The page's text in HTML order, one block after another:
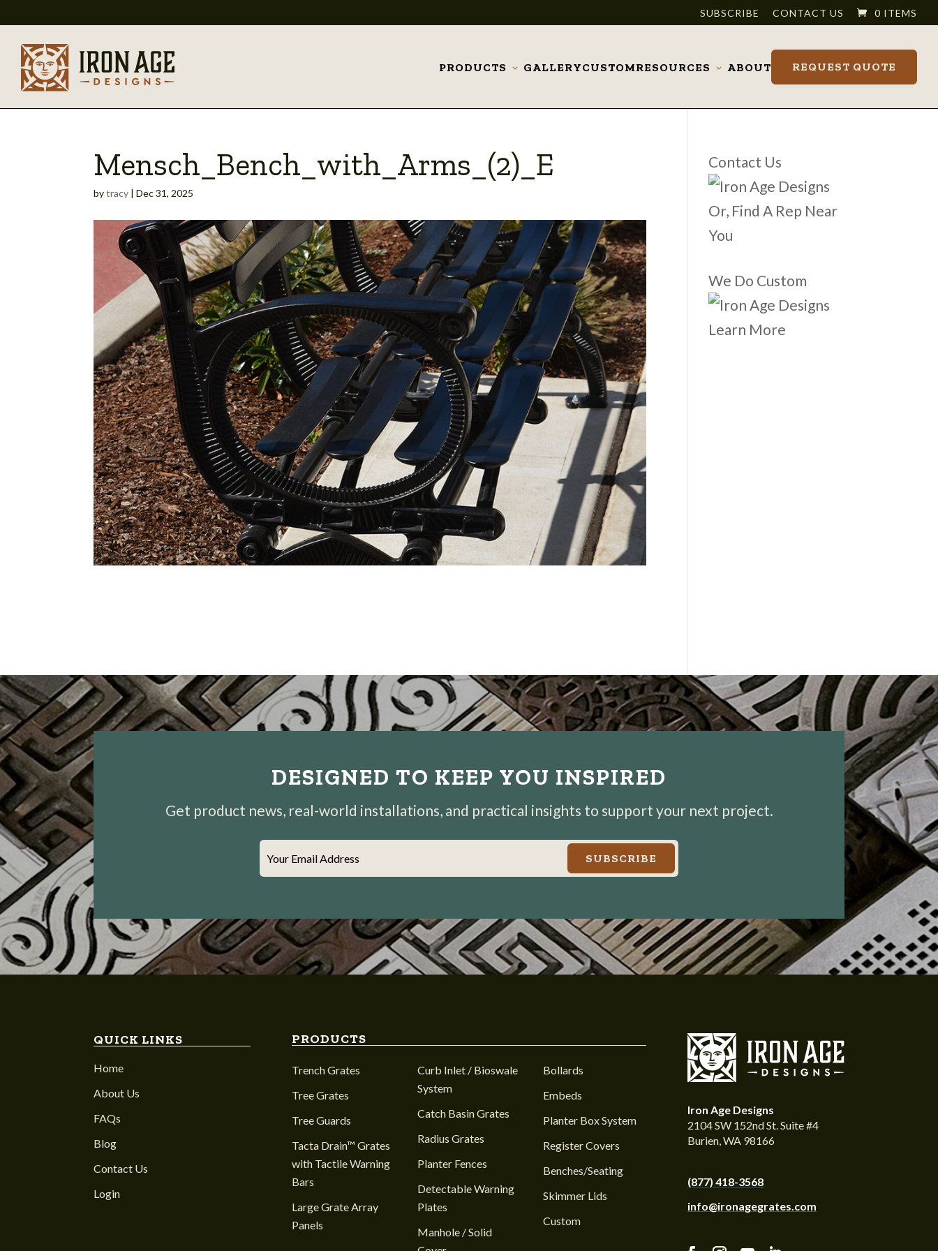
SUBSCRIBE CONTACT US 0 ITEMS
PRODUCTS
ToggleGALLERYCUSTOMRESOURCES
ToggleABOUT REQUEST QUOTE
Mensch_Bench_with_Arms_(2)_E
bytracy |Dec 31, 2025
Contact Us
Or, Find A Rep Near
You
We Do Custom
Learn More
DESIGNED TO KEEP YOU INSPIRED
Get product news, real-world installations, and practical insights to support your next project.
Your Email Address SUBSCRIBE
QUICK LINKS
Home
About Us
FAQs
Blog
Contact Us
Login
PRODUCTS
Trench Grates
Tree Grates
Tree Guards
Tacta Drain™ Grates
with Tactile Warning
Bars
Large Grate Array
Panels
Curb Inlet / Bioswale
System
Catch Basin Grates
Radius Grates
Planter Fences
Detectable Warning
Plates
Manhole / Solid
Bollards
Embeds
Planter Box System
Register Covers
Benches/Seating
Skimmer Lids
Custom
Iron Age Designs
2104 SW 152nd St. Suite #4
Burien, WA 98166
(877) 418-3568
info@ironagegrates.com